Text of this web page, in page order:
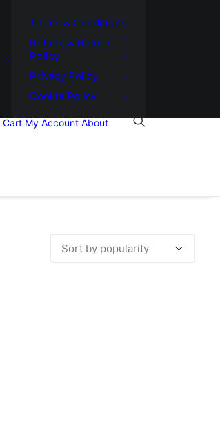
Terms & Conditions
Refund & Return
Policy
Privacy Policy
Cookie Policy
Cart My Account About